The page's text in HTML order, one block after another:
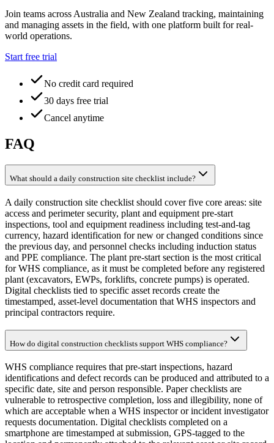
Join teams across Australia and New Zealand tracking, maintaining
and managing assets in the field, with one platform built for real-
world operations.
Start free trial
No credit card required
30 days free trial
Cancel anytime
FAQ
What should a daily construction site checklist include?
A daily construction site checklist should cover five core areas: site
access and perimeter security, plant and equipment pre-start
inspections, tool and equipment readiness including test-and-tag
currency, hazard identification for new or changed conditions since
the previous day, and personnel checks including induction status
and PPE compliance. The plant pre-start section is the most critical
for WHS compliance, as it must be completed before any registered
plant (excavators, EWPs, forklifts, concrete pumps) is operated.
Digital checklists tied to specific asset records create the
timestamped, asset-level documentation that WHS inspectors and
principal contractors require.
How do digital construction checklists support WHS compliance?
WHS compliance requires that pre-start inspections, hazard
identifications and defect records can be produced and attributed to a
specific date, site and person responsible. Paper checklists are
vulnerable to retrospective completion, loss and illegibility, none of
which are acceptable when a WHS inspector or incident investigator
requests documentation. Digital checklists completed on a
smartphone are timestamped at submission, GPS-tagged to the